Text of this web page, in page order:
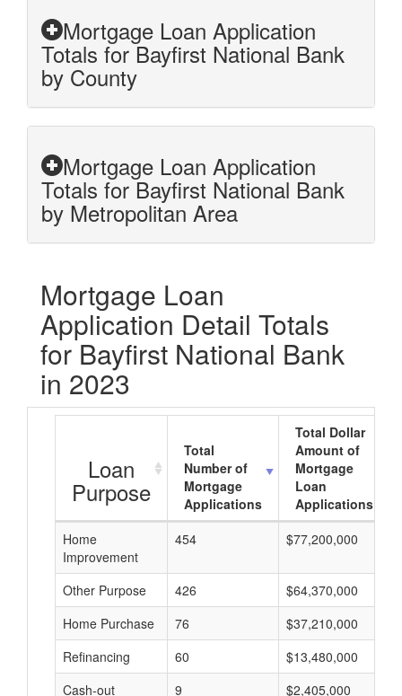
Mortgage Loan Application
Totals for Bayfirst National Bank
by County
Mortgage Loan Application
Totals for Bayfirst National Bank
by Metropolitan Area
Mortgage Loan
Application Detail Totals
for Bayfirst National Bank
in 2023
Loan
Purpose
Total
Number of
Mortgage
Applications
Total Dollar
Amount of
Mortgage
Loan
Applications
Home
Improvement
454 $77,200,000
Other Purpose 426 $64,370,000
Home Purchase
76 $37,210,000
Refinancing
60 $13,480,000
Cash-out
9 $2,405,000